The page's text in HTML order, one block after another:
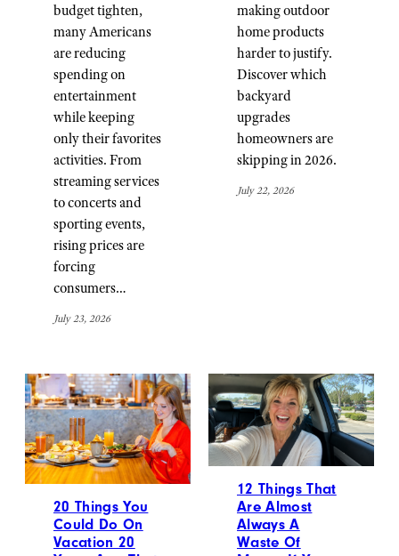
budget tighten,
many Americans
are reducing
spending on
entertainment
while keeping
only their favorites
activities. From
streaming services
to concerts and
sporting events,
rising prices are
forcing
consumers…
July 23, 2026
making outdoor
home products
harder to justify.
Discover which
backyard
upgrades
homeowners are
skipping in 2026.
July 22, 2026
20 Things You
Could Do On
Vacation 20
12 Things That
Are Almost
Always A
Waste Of